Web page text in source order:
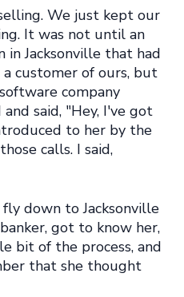
We just kept our
It was not until an
in Jacksonville that had
customer of ours, but
company
said, "Hey, I've got
to her by the
calls. I said,
down to Jacksonville
got to know her,
bit of the process, and
that she thought